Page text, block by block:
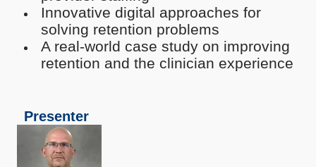
Innovative digital approaches for
solving retention problems
A real-world case study on improving
retention and the clinician experience
Presenter